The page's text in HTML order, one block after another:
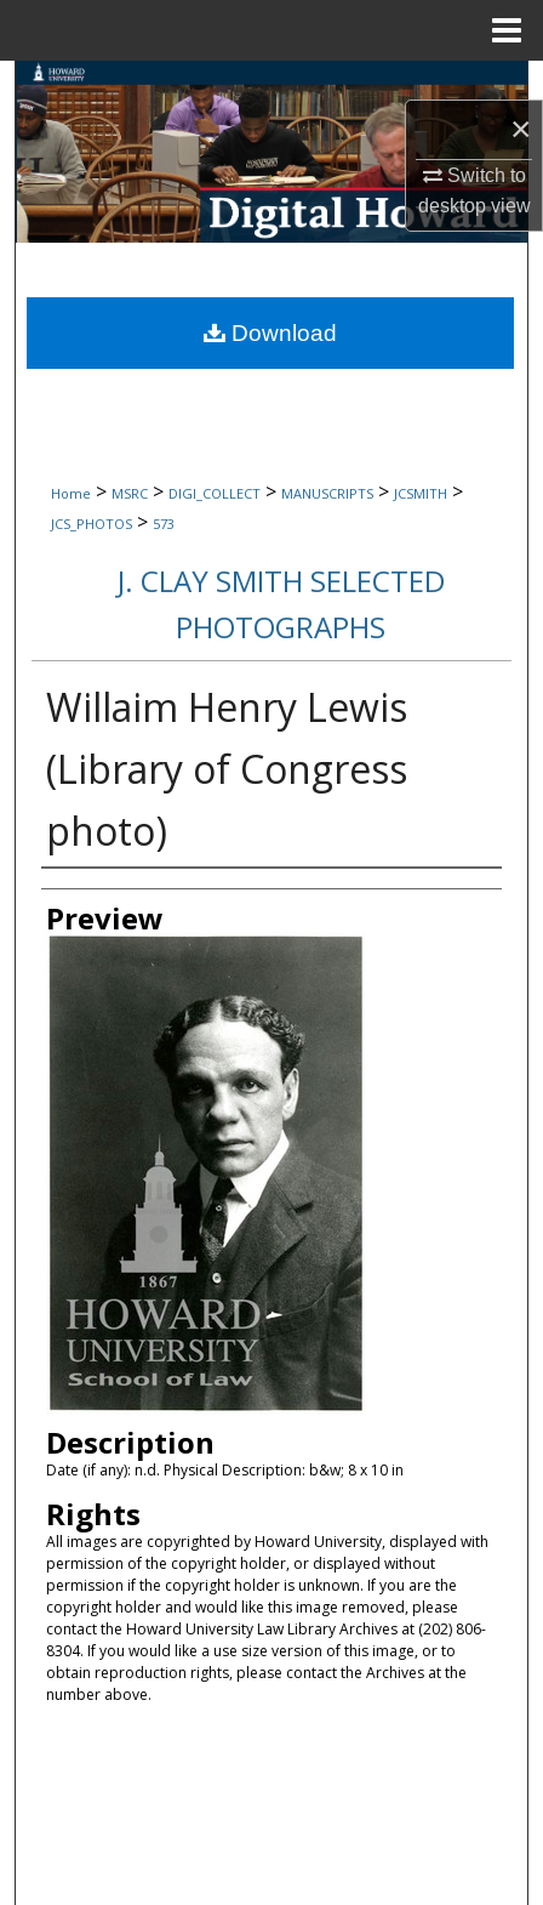
×
Switch to
desktopview
Search
Browse Collections
My Account
Digital Commons Network™
Home > MSRC > DIGI_COLLECT > MANUSCRIPTS > JCSMITH >
JCS_PHOTOS > 573
J. CLAY SMITH SELECTED
PHOTOGRAPHS
Willaim Henry Lewis
(Library of Congress
photo)
Creator
Preview
Description
Date (if any): n.d. Physical Description: b&w; 8 x 10 in
Rights
All images are copyrighted by Howard University, displayed with
permission of the copyright holder, or displayed without
permission if the copyright holder is unknown. If you are the
copyright holder and would like this image removed, please
contact the Howard University Law Library Archives at (202) 806-
8304. If you would like a use size version of this image, or to
obtain reproduction rights, please contact the Archives at the
number above.
Download